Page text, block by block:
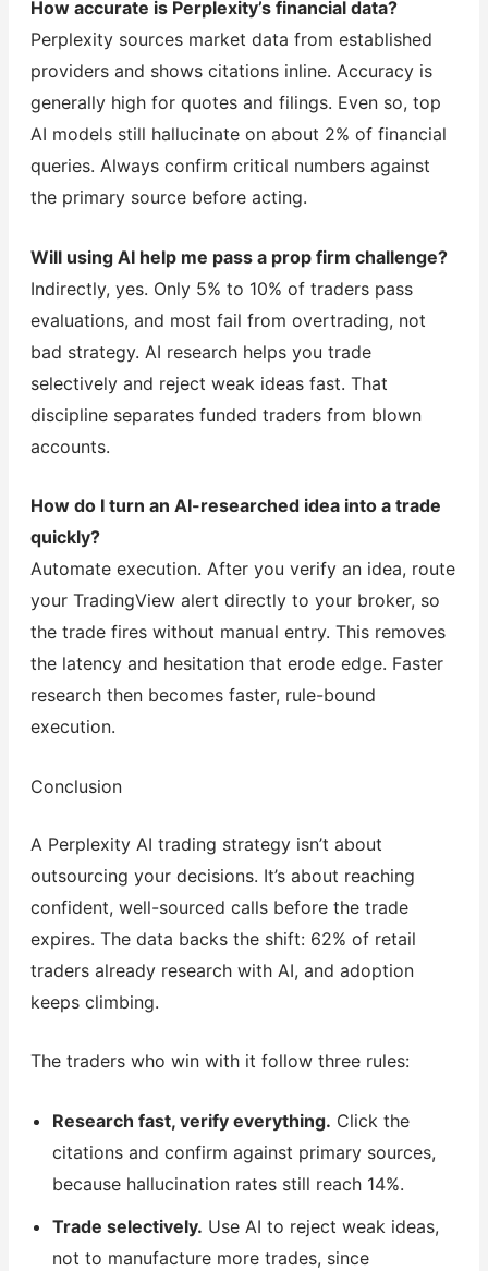
How accurate is Perplexity’s financial data?
Perplexity sources market data from established
providers and shows citations inline. Accuracy is
generally high for quotes and filings. Even so, top
AI models still hallucinate on about 2% of financial
queries. Always confirm critical numbers against
the primary source before acting.
Will using AI help me pass a prop firm challenge?
Indirectly, yes. Only 5% to 10% of traders pass
evaluations, and most fail from overtrading, not
bad strategy. AI research helps you trade
selectively and reject weak ideas fast. That
discipline separates funded traders from blown
accounts.
How do I turn an AI-researched idea into a trade
quickly?
Automate execution. After you verify an idea, route
your TradingView alert directly to your broker, so
the trade fires without manual entry. This removes
the latency and hesitation that erode edge. Faster
research then becomes faster, rule-bound
execution.
Conclusion
A Perplexity AI trading strategy isn’t about
outsourcing your decisions. It’s about reaching
confident, well-sourced calls before the trade
expires. The data backs the shift: 62% of retail
traders already research with AI, and adoption
keeps climbing.
The traders who win with it follow three rules:
Research fast, verify everything. Click the
citations and confirm against primary sources,
because hallucination rates still reach 14%.
Trade selectively. Use AI to reject weak ideas,
not to manufacture more trades, since